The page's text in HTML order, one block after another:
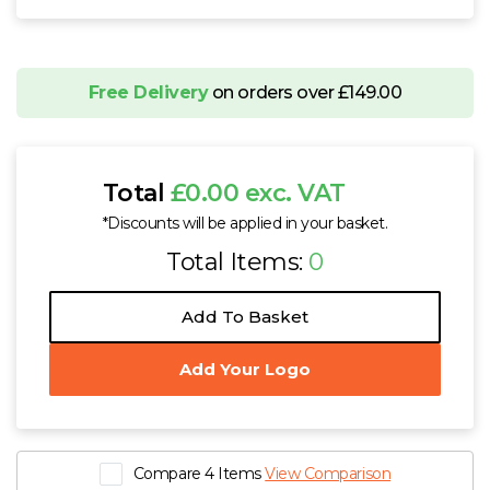
Free Deliveryon orders over £149.00
Total £0.00 exc. VAT
*Discounts will be applied in your basket.
Total Items: 0
Add To Basket
Add Your Logo
Compare 4 ItemsView Comparison